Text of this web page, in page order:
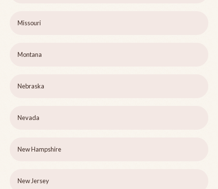
Missouri
Montana
Nebraska
Nevada
New Hampshire
New Jersey